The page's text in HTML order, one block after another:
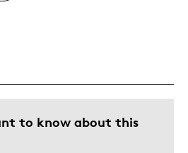
to know about this